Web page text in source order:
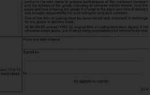
the website to provide enhanced functions
etc.
to deliver adverts more relevant to you and
information, but are based on your